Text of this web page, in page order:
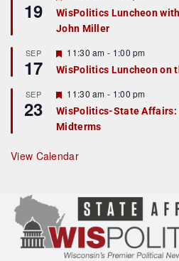
e
d
19
e
a
t
r
e
d
WisPolitics Luncheon with
John Miller
SEP
17
F
e
a
u
r
e
d
11:30 am - 1:00 pm
WisPolitics Luncheon on
SEP
23
F
e
a
t
r
e
11:30 am - 1:00 pm
WisPolitics-State Affairs:
Midterms
View Calendar